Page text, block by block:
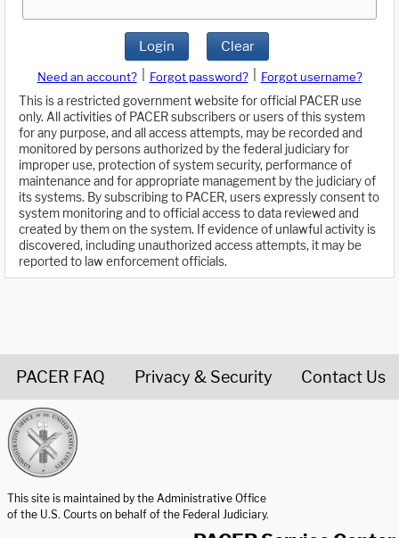
Login Clear
Need an account? Forgot password?
Forgot username?
This is a restricted government website for official PACER use
only. All activities of PACER subscribers or users of this system
for any purpose, and all access attempts, may be recorded and
monitored by persons authorized by the federal judiciary for
improper use, protection of system security, performance of
maintenance and for appropriate management by the judiciary of
its systems. By subscribing to PACER, users expressly consent to
system monitoring and to official access to data reviewed and
created by them on the system. If evidence of unlawful activity is
discovered, including unauthorized access attempts, it may be
reported to law enforcement officials.
PACER FAQ Privacy & Security Contact Us
This site is maintained by the Administrative Office
of the U.S. Courts on behalf of the Federal Judiciary.